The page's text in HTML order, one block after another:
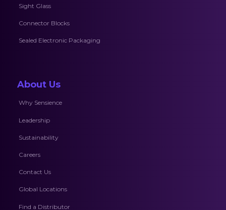
Sight Glass
Connector Blocks
Sealed Electronic Packaging
About Us
Why Sensience
Leadership
Sustainability
Careers
Contact Us
Global Locations
Find a Distributor